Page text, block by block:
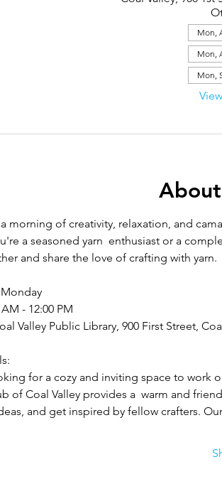
Mon,
Mon,
Mon,
morning of creativity, relaxation, and
a seasoned yarn  enthusiast or a
and share the love of crafting with yarn.
- 12:00 PM
Valley Public Library, 900 First Street,
for a cozy and inviting space to work
of Coal Valley provides a  warm and
and get inspired by fellow crafters.